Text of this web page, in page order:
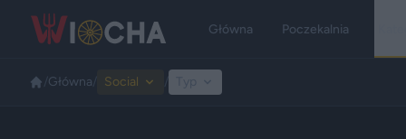
Główna Poczekalnia
Główna Social